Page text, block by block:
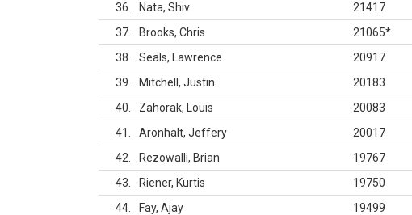
36
Nata, Shiv
21417
37
Brooks, Chris 21065*
38
Seals, Lawrence
20917
39
Mitchell, Justin
20183
40
Zahorak, Louis
20083
41
Aronhalt, Jeffery
20017
42
Rezowalli, Brian
19767
43
Riener, Kurtis
19750
44
Fay, Ajay
19499